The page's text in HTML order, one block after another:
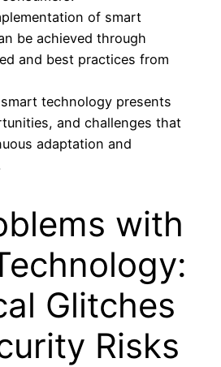
of smart
be achieved through
and best practices from
technology presents
and challenges that
adaptation and
with
Glitches
Risks